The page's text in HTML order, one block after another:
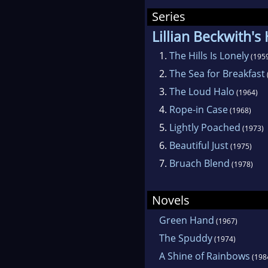
ran
a
Series
Lillian Beckwith's
1. The Hills Is Lonely
2. The Sea for Breakfast
3. The Loud Halo (1964)
4. Rope-in Case(1968)
5. Lightly Poached (1973)
6. Beautiful Just(1975)
7. Bruach Blend (1978)
Novels
Green Hand (1967)
The Spuddy(1974)
A Shine of Rainbows